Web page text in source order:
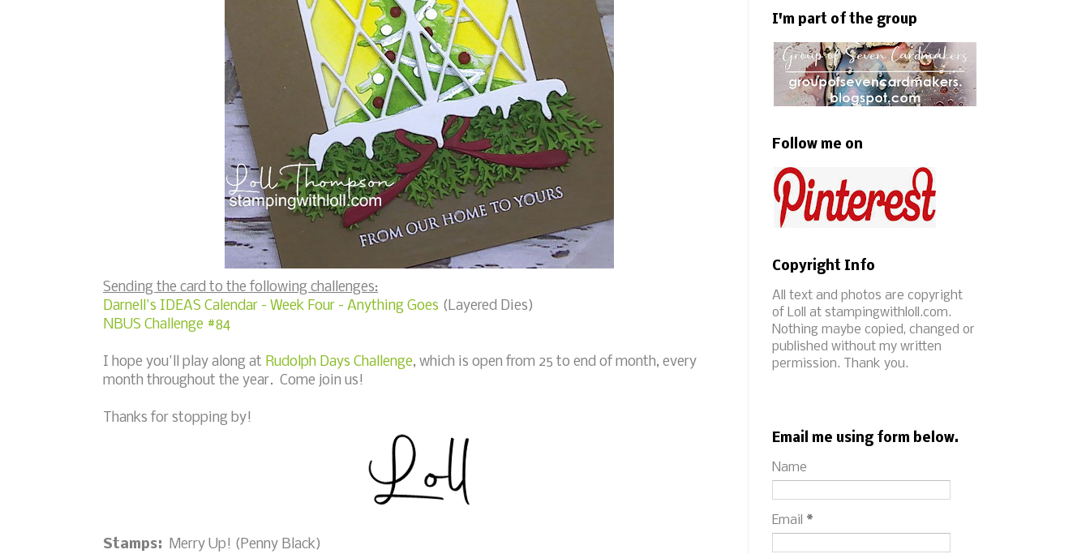
Sending the card to the following challenges:
Darnell's IDEAS Calendar - Week Four - Anything Goes (Layered Dies)
NBUS Challenge #84
I hope you'll play along at Rudolph Days Challenge, which is open from 25 to end of month, every
month throughout the year. Come join us!
Thanks for stopping by!
Stamps: Merry Up! (Penny Black)
I'm part of the group
Follow me on
Copyright Info
All text and photos are copyright
of Loll at stampingwithloll.com.
Nothing maybe copied, changed or
published without my written
permission. Thank you.
Email me using form below.
Name
Email *